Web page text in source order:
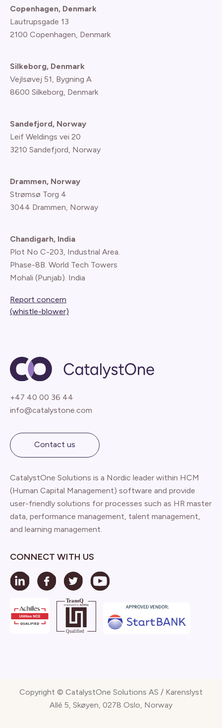
Copenhagen, Denmark
Lautrupsgade 13
2100 Copenhagen, Denmark
Silkeborg, Denmark
Vejlsøvej 51, Bygning A
8600 Silkeborg, Denmark
Sandefjord, Norway
Leif Weldings vei 20
3210 Sandefjord, Norway
Drammen, Norway
Strømsø Torg 4
3044 Drammen, Norway
Chandigarh, India
Plot No C-203, Industrial Area.
Phase-8B. World Tech Towers
Mohali (Punjab). India
Report concern
(whistle-blower)
+47 40 00 36 44
info@catalystone.com
Contact us
CatalystOne Solutions is a Nordic leader within HCM
(Human Capital Management) software and provide
user-friendly solutions for processes such as HR master
data, performance management, talent management,
and learning management.
CONNECT WITH US
Copyright © CatalystOne Solutions AS / Karenslyst
Allé 5, Skøyen, 0278 Oslo, Norway